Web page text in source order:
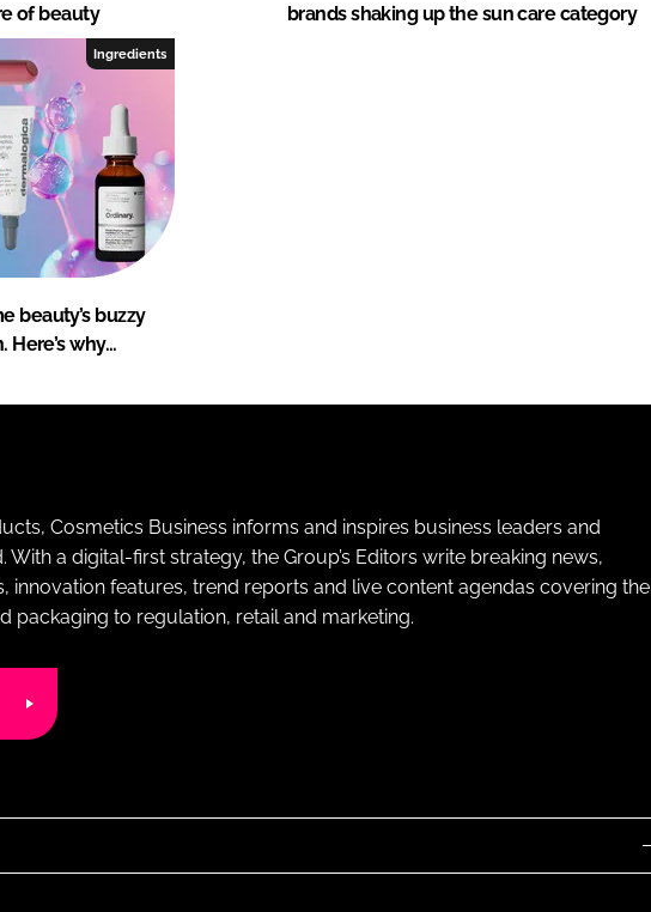
of beauty
brands shaking up the sun care category
Ingredients
beauty’s buzzy
Here’s why…
Cosmetics Business informs and inspires business leaders and
a digital-first strategy, the Group’s Editors write breaking news,
innovation features, trend reports and live content agendas covering the
packaging to regulation, retail and marketing.